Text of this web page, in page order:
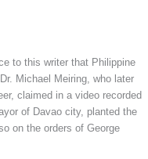
to this writer that Philippine
Michael Meiring, who later
claimed in a video recorded
of Davao city, planted the
on the orders of George